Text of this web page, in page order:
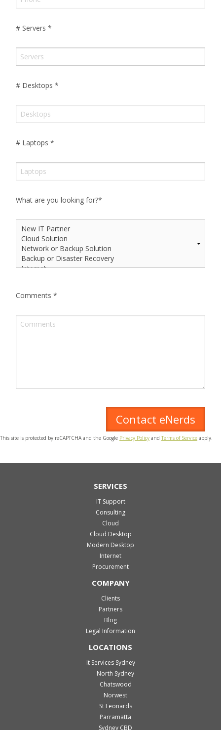
# Servers *
# Desktops *
# Laptops *
What are you looking for?*
Comments *
This site is protected by reCAPTCHA and the Google Privacy Policy and Terms of Service apply.
SERVICES
IT Support
Consulting
Cloud
Cloud Desktop
Modern Desktop
Internet
Procurement
COMPANY
Clients
Partners
Blog
Legal Information
LOCATIONS
It Services Sydney
North Sydney
Chatswood
Norwest
St Leonards
Parramatta
Sydney CBD